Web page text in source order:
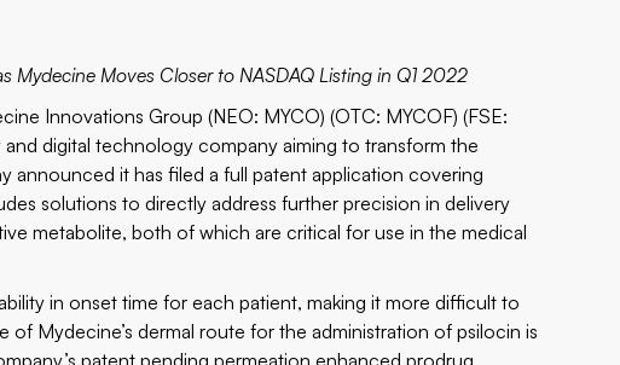
Mydecine Moves Closer to NASDAQ Listing in Q1 2022
Innovations Group (NEO: MYCO) (OTC: MYCOF) (FSE:
digital technology company aiming to transform the
announced it has filed a full patent application covering
solutions to directly address further precision in delivery
metabolite, both of which are critical for use in the medical
in onset time for each patient, making it more difficult to
Mydecine’s dermal route for the administration of psilocin is
patent pending permeation enhanced prodrug